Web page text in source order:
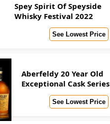
Spey Spirit Of Speyside
Whisky Festival 2022
See Lowest Price
Aberfeldy 20 Year Old
Exceptional Cask Series
See Lowest Price